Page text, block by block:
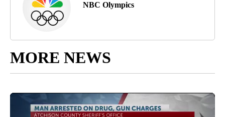
NBC Olympics
MORE NEWS